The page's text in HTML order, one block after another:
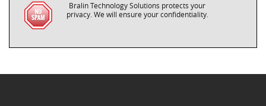
Bralin Technology Solutions protects your
privacy. We will ensure your confidentiality.